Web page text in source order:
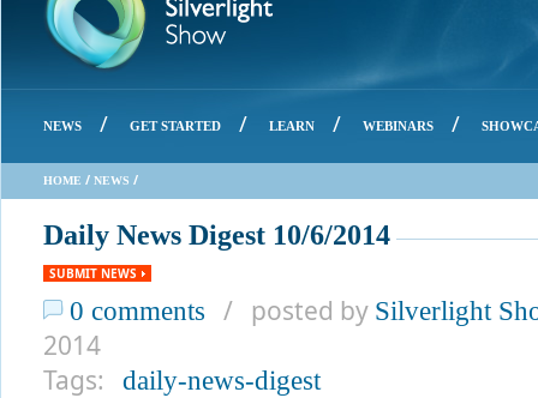
NEWS / GET STARTED / LEARN / WEBINARS /
HOME / NEWS /
Daily News Digest 10/6/2014
SUBMIT NEWS
0 comments / posted by Silverlight
2014
Tags: daily-news-digest